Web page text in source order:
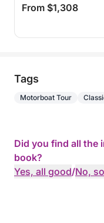
From $1,308
Tags
Motorboat Tour
Did you find all the
book?
Yes, all good/No,